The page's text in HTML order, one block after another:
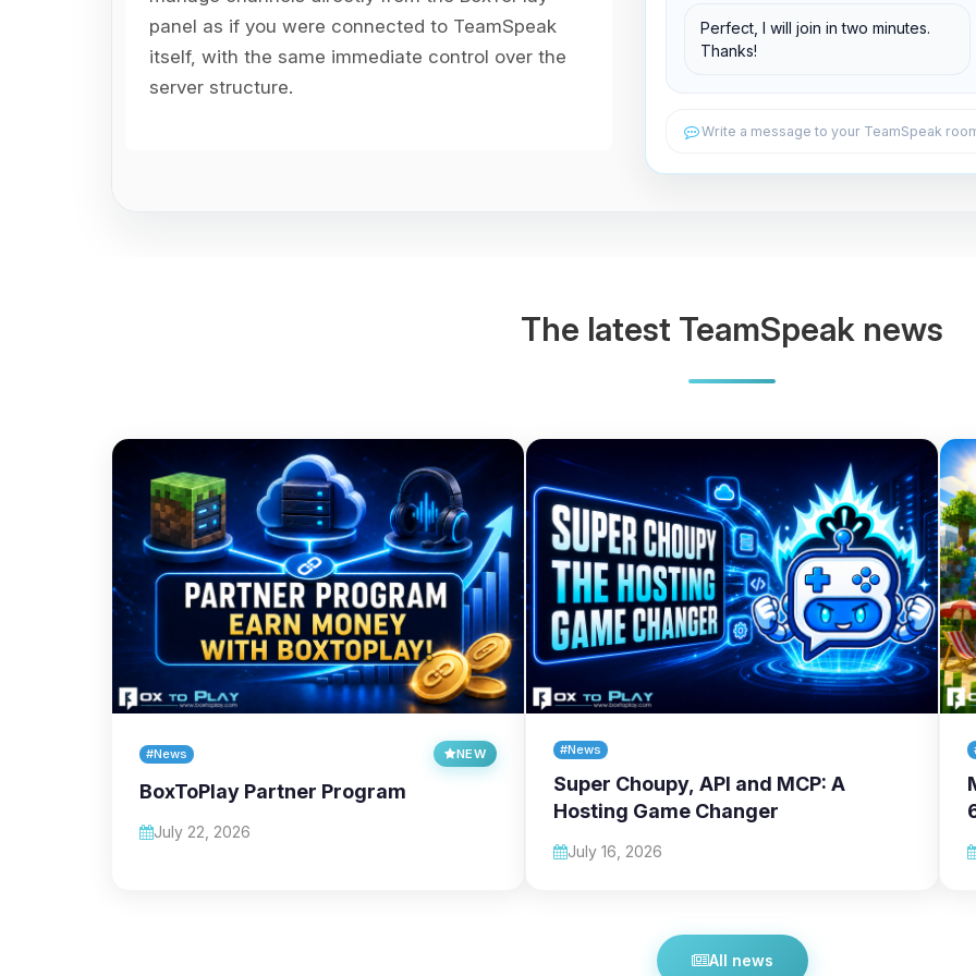
panel as if you were connected to TeamSpeak
itself, with the same immediate control over the
server structure.
Perfect, I will join in two minutes.
Thanks!
Write a message to your TeamSpeak
The latest TeamSpeak news
#News NEW
BoxToPlay Partner Program
July 22, 2026
#News
Super Choupy, API and MCP: A
Hosting Game Changer
July 16, 2026
All news